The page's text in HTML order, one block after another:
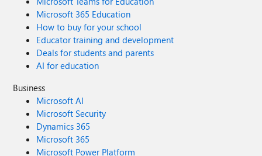
Microsoft 365 Education
How to buy for your school
Educator training and development
Deals for students and parents
AI for education
Business
Microsoft AI
Microsoft Security
Dynamics 365
Microsoft 365
Microsoft Power Platform